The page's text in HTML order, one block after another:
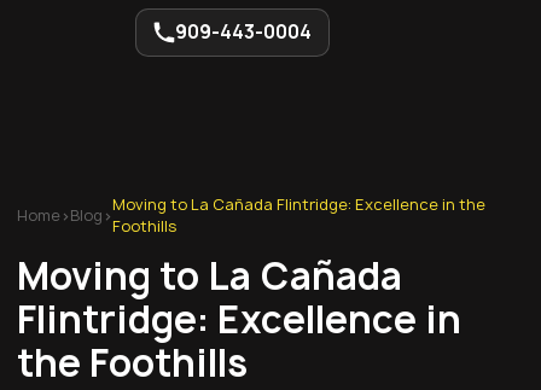
909-443-0004
Home>Blog >
Moving to La Cañada Flintridge: Excellence in the
Foothills
Moving to La Cañada
Flintridge: Excellence in
the Foothills